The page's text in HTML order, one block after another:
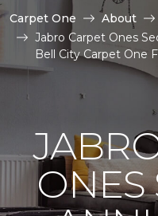
Carpet One About
Jabro Carpet Ones
Bell City Carpet One
ONES